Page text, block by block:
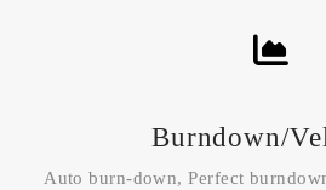
Burndown/
Auto burn-down, Perfect